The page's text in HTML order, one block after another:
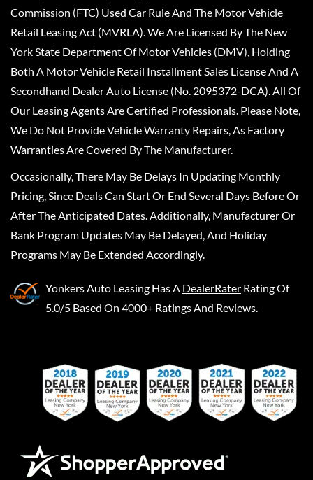
Commission (FTC) Used Car Rule And The Motor Vehicle
Retail Leasing Act (MVRLA). We Are Licensed By The New
York State Department Of Motor Vehicles (DMV), Holding
Both A Motor Vehicle Retail Installment Sales License And A
Secondhand Dealer Auto License (No. 2095372-DCA). All Of
Our Leasing Agents Are Certified Professionals. Please Note,
We Do Not Provide Vehicle Warranty Repairs, As Factory
Warranties Are Covered By The Manufacturer.
Occasionally, There May Be Delays In Updating Monthly
Pricing, Since Deals Can Start Or End Several Days Before Or
After The Anticipated Dates. Additionally, Manufacturer Or
Bank Program Updates May Be Delayed, And Holiday
Programs May Be Extended Accordingly.
Yonkers Auto Leasing Has A DealerRater Rating Of
5.0/5 Based On 4000+ Ratings And Reviews.